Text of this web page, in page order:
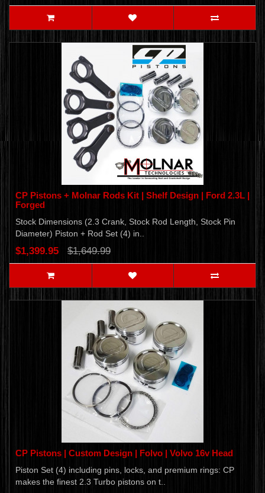
CP Pistons + Molnar Rods Kit | Shelf Design | Ford 2.3L |
Forged
Stock Dimensions (2.3 Crank, Stock Rod Length, Stock Pin
Diameter) Piston + Rod Set (4) in..
$1,399.95 $1,649.99
CP Pistons | Custom Design | Folvo | Volvo 16v Head
Piston Set (4) including pins, locks, and premium rings: CP
makes the finest 2.3 Turbo pistons on t..